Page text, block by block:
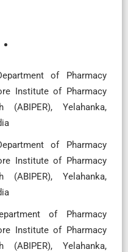
of Pharmacy
Institute of Pharmacy
(ABIPER), Yelahanka,
of Pharmacy
Institute of Pharmacy
(ABIPER), Yelahanka,
of Pharmacy
Institute of Pharmacy
(ABIPER), Yelahanka,